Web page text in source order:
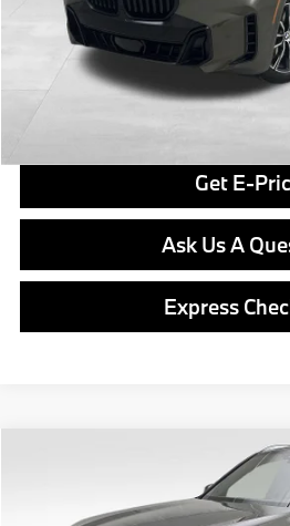
Final Price
Get E-
Ask Us A
Express
FINAL